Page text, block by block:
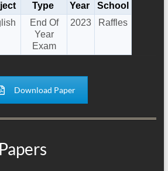
Type Year
School
End Of
Year
Exam
2023 Raffles
Download Paper